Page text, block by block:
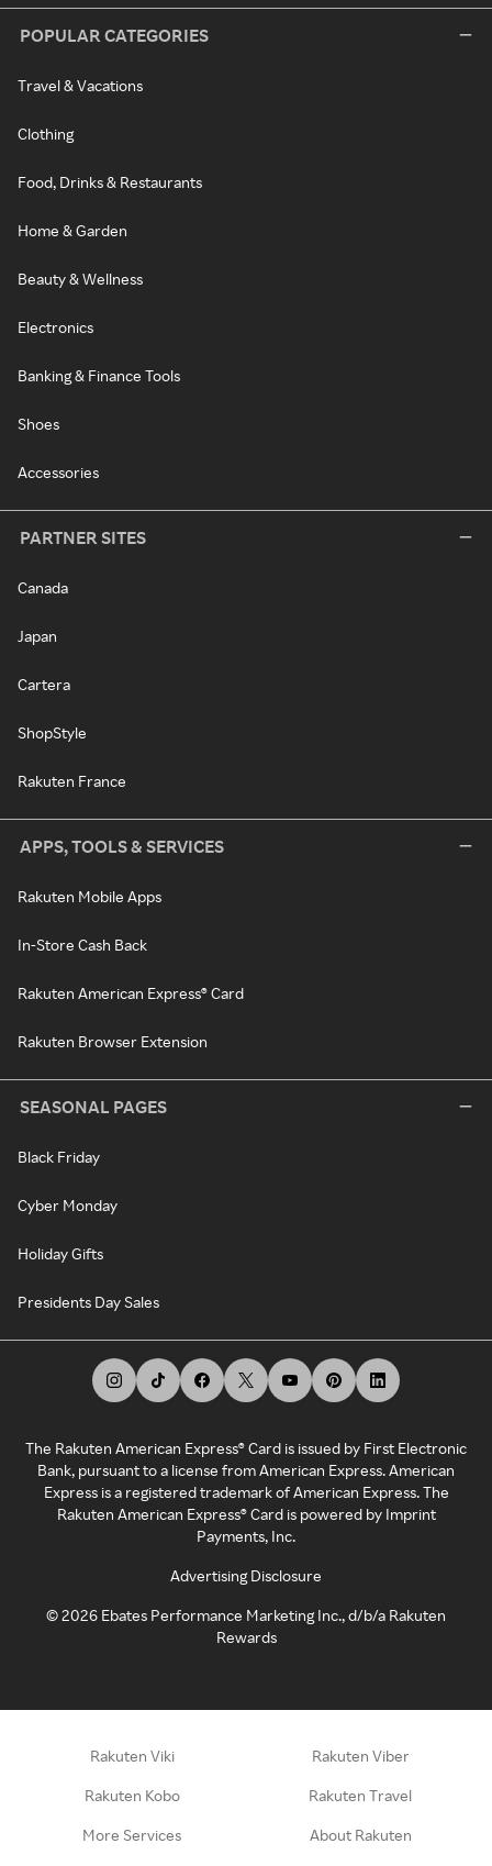
POPULAR CATEGORIES
Travel & Vacations
Clothing
Food, Drinks & Restaurants
Home & Garden
Beauty & Wellness
Electronics
Banking & Finance Tools
Shoes
Accessories
PARTNER SITES
Canada
Japan
Cartera
ShopStyle
Rakuten France
APPS, TOOLS & SERVICES
Rakuten Mobile Apps
In-Store Cash Back
Rakuten American Express® Card
Rakuten Browser Extension
SEASONAL PAGES
Black Friday
Cyber Monday
Holiday Gifts
Presidents Day Sales
The Rakuten American Express® Card is issued by First Electronic
Bank, pursuant to a license from American Express. American
Express is a registered trademark of American Express. The
Rakuten American Express® Card is powered by Imprint
Payments, Inc.
Advertising Disclosure
©2026 Ebates Performance Marketing Inc., d/b/a Rakuten
Rewards
Rakuten Viki Rakuten Viber
Rakuten Kobo Rakuten Travel
More Services About Rakuten